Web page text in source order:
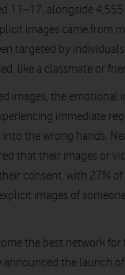
11–17, alongside 4,555
images came from
targeted by
like a classmate or
images, the emotional
immediate
the wrong hands.
that their images or
consent, with 27%
images of
the best network for
the launch of